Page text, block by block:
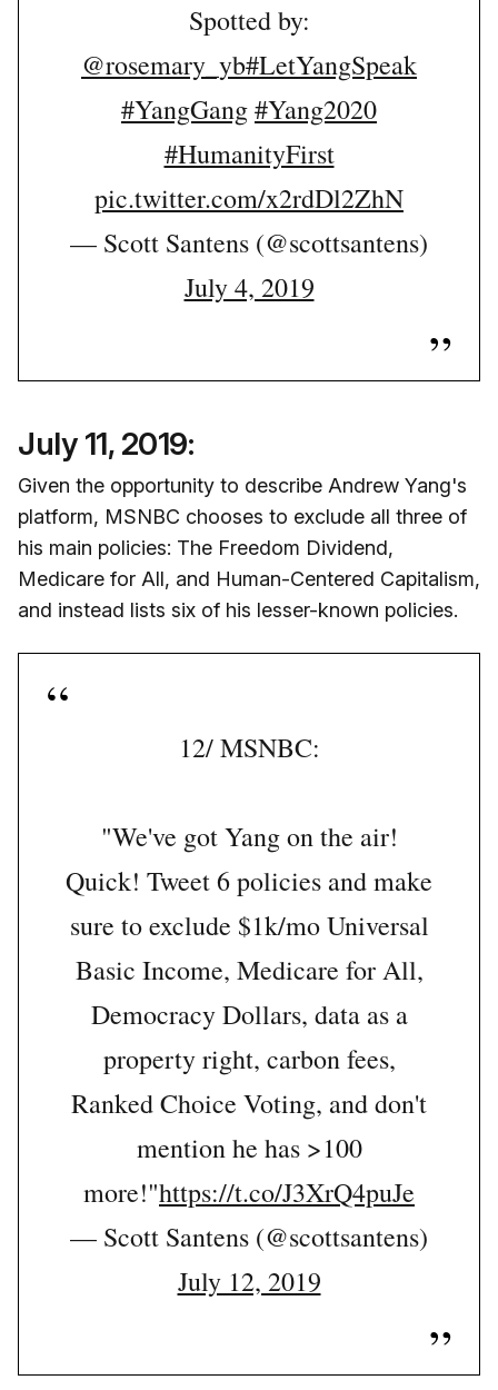
Spotted by:
@rosemary_yb#LetYangSpeak
#YangGang#Yang2020
#HumanityFirst
pic.twitter.com/x2rdDl2ZhN
— Scott Santens (@scottsantens)
July 4, 2019
July 11, 2019:
Given the opportunity to describe Andrew Yang's
platform, MSNBC chooses to exclude all three of
his main policies: The Freedom Dividend,
Medicare for All, and Human-Centered Capitalism,
and instead lists six of his lesser-known policies.
12/ MSNBC:
"We've got Yang on the air!
Quick! Tweet 6 policies and make
sure to exclude $1k/mo Universal
Basic Income, Medicare for All,
Democracy Dollars, data as a
property right, carbon fees,
Ranked Choice Voting, and don't
mention he has >100
more!"https://t.co/J3XrQ4puJe
— Scott Santens (@scottsantens)
July 12, 2019